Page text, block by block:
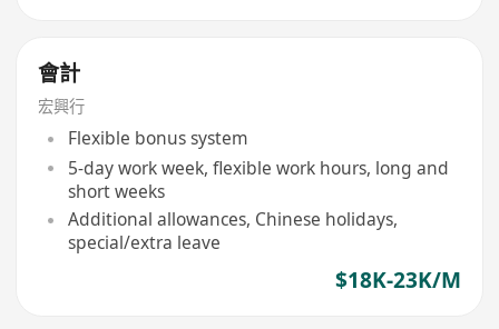
會計
宏興行
Flexible bonus system
5-day work week, flexible work hours, long and
short weeks
Additional allowances, Chinese holidays,
special/extra leave
$18K-23K/M